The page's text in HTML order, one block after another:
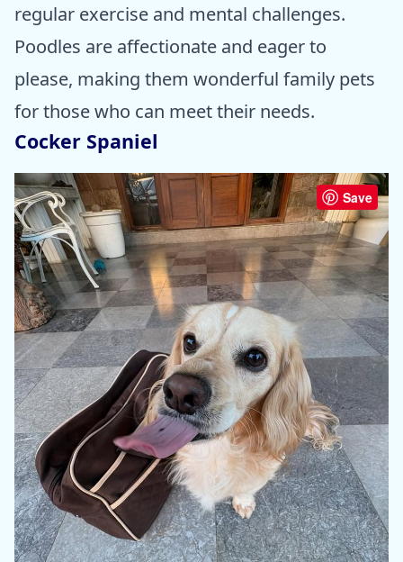
regular exercise and mental challenges.
Poodles are affectionate and eager to
please, making them wonderful family pets
for those who can meet their needs.
Cocker Spaniel
Save